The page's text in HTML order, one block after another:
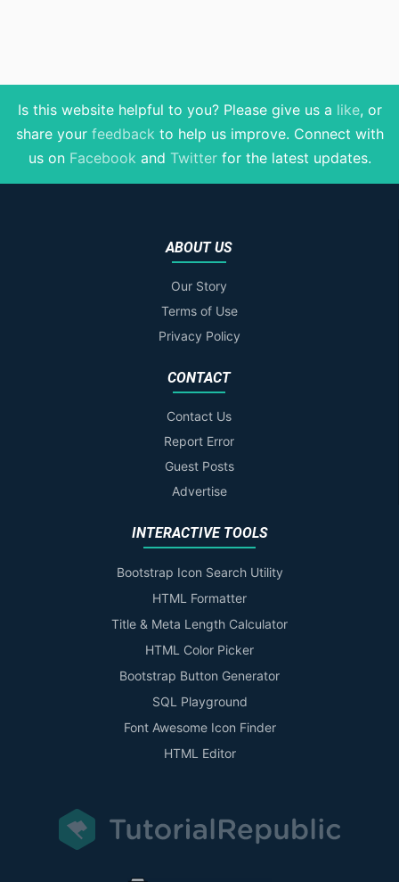
Is this website helpful to you? Please give us a like, or
share your feedback to help us improve. Connect with
us on Facebook and Twitterfor the latest updates.
ABOUT US
Our Story
Terms of Use
Privacy Policy
CONTACT
Contact Us
Report Error
Guest Posts
Advertise
INTERACTIVE TOOLS
Bootstrap Icon Search Utility
HTML Formatter
Title & Meta Length Calculator
HTML Color Picker
Bootstrap Button Generator
SQL Playground
Font Awesome Icon Finder
HTML Editor